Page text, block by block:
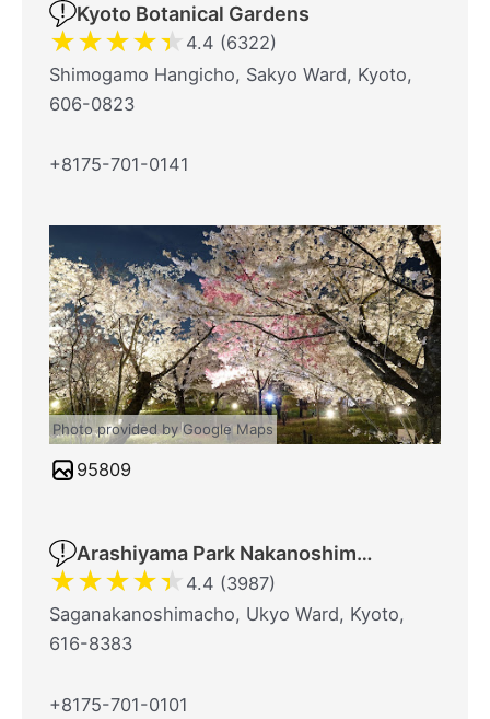
Kyoto Botanical Gardens
★★★★★ 4.4 (6322)
Shimogamo Hangicho, Sakyo Ward, Kyoto,
606-0823
+8175-701-0141
Photo provided by Google Maps
95809
Arashiyama Park Nakanoshima Area
★★★★★ 4.4 (3987)
Saganakanoshimacho, Ukyo Ward, Kyoto,
616-8383
+8175-701-0101